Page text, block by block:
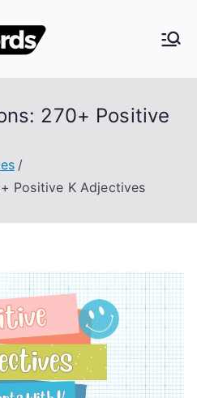
Langua
ge
270+ Positive
Positive K Adjectives